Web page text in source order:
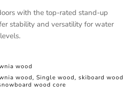
with the top-rated stand-up
stability and versatility for water
wood
wood , Single wood , skiboard wood
wood core